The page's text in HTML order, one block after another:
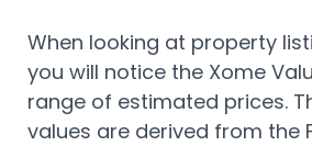
When looking at property
you will notice the Xome
range of estimated prices.
values are derived from the